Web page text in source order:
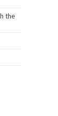
the